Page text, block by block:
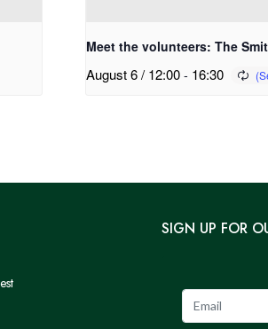
Meet the volunteers: The
August 6 / 12:00- 16:30
SIGN UP FOR